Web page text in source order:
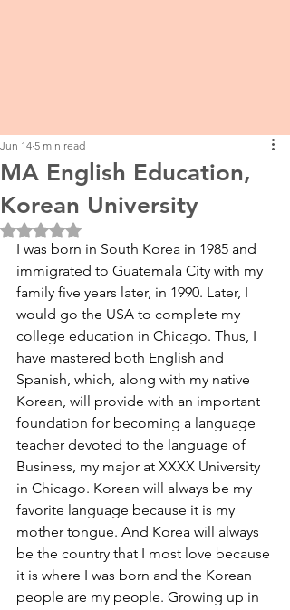
MA English Education,
Korean University
Jun 14 5 min read
Rated NaN out of 5 stars.
I was born in South Korea in 1985 and
immigrated to Guatemala City with my
family five years later, in 1990. Later, I
would go the USA to complete my
college education in Chicago. Thus, I
have mastered both English and
Spanish, which, along with my native
Korean, will provide with an important
foundation for becoming a language
teacher devoted to the language of
Business, my major at XXXX University
in Chicago. Korean will always be my
favorite language because it is my
mother tongue. And Korea will always
be the country that I most love because
it is where I was born and the Korean
people are my people. Growing up in